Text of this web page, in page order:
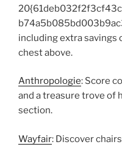
including extra
chest above.
Anthropologie: Score
and a treasure trove of
section.
Wayfair: Discover